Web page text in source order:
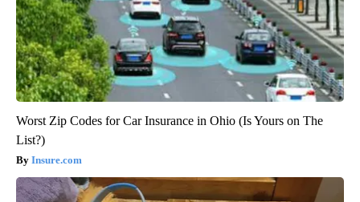
Worst Zip Codes for Car Insurance in Ohio (Is Yours on The
List?)
Insure.com